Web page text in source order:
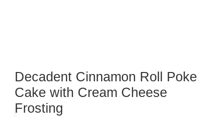
Decadent Cinnamon Roll Poke
Cake with Cream Cheese
Frosting